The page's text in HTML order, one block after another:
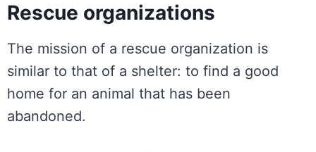
Rescue organizations
The mission of a rescue organization is
similar to that of a shelter: to find a good
home for an animal that has been
abandoned.